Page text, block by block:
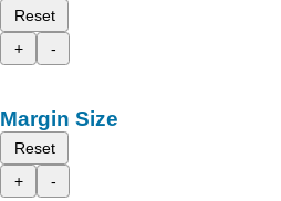
Reset
+
-
Margin Size
Reset
+
-